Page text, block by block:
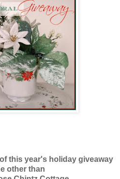
this year's holiday giveaway
other than